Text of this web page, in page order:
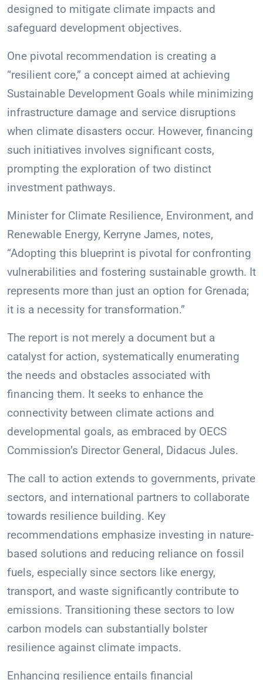
designed to mitigate climate impacts and
safeguard development objectives.
One pivotal recommendation is creating a
“resilient core,” a concept aimed at achieving
Sustainable Development Goals while minimizing
infrastructure damage and service disruptions
when climate disasters occur. However, financing
such initiatives involves significant costs,
prompting the exploration of two distinct
investment pathways.
Minister for Climate Resilience, Environment, and
Renewable Energy, Kerryne James, notes,
“Adopting this blueprint is pivotal for confronting
vulnerabilities and fostering sustainable growth. It
represents more than just an option for Grenada;
it is a necessity for transformation.”
The report is not merely a document but a
catalyst for action, systematically enumerating
the needs and obstacles associated with
financing them. It seeks to enhance the
connectivity between climate actions and
developmental goals, as embraced by OECS
Commission’s Director General, Didacus Jules.
The call to action extends to governments, private
sectors, and international partners to collaborate
towards resilience building. Key
recommendations emphasize investing in nature-
based solutions and reducing reliance on fossil
fuels, especially since sectors like energy,
transport, and waste significantly contribute to
emissions. Transitioning these sectors to low
carbon models can substantially bolster
resilience against climate impacts.
Enhancing resilience entails financial